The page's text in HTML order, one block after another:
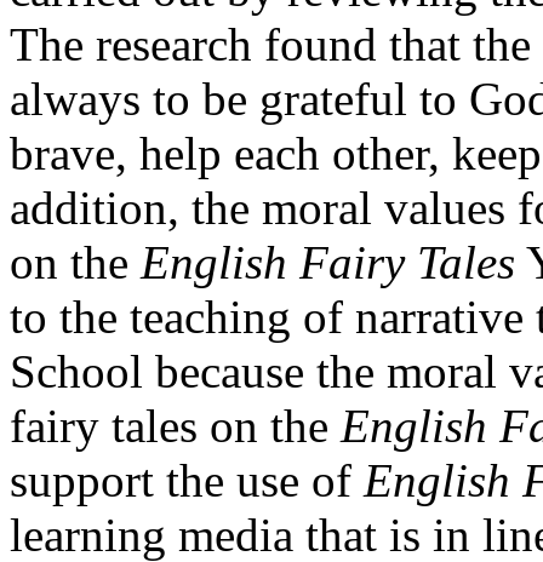
The research found that
always to be grateful to
brave, help each other,
addition, the moral values
on the English Fairy Tales
to the teaching of
School because the moral
fairy tales on the English
support the use of English
learning media that is in